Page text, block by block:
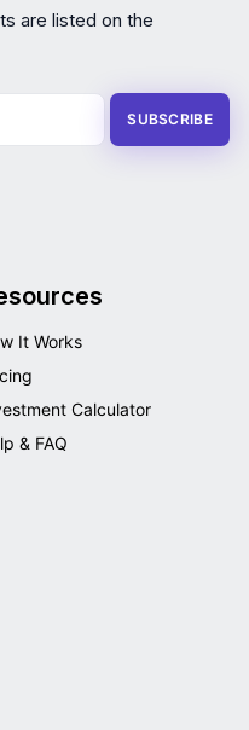
are listed on the
SUBSCRIBE
It Works
Calculator
& FAQ